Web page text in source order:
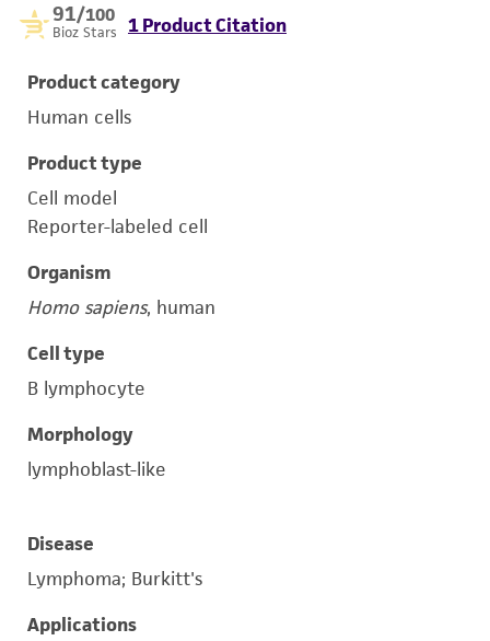
91/100
Bioz Stars 1 Product Citation
Product category
Human cells
Product type
Cell model
Reporter-labeled cell
Organism
Homo sapiens, human
Cell type
B lymphocyte
Morphology
lymphoblast-like
Disease
Lymphoma; Burkitt's
Applications